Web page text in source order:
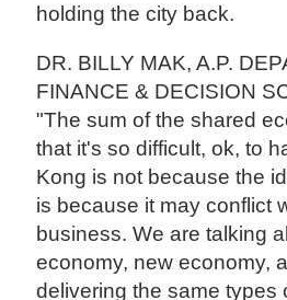
holding the city back.
DR. BILLY MAK, A.P.
FINANCE & DECISION
"The sum of the shared
that it's so difficult, ok, to
Kong is not because the
is because it may conflict
business. We are talking
economy, new economy,
delivering the same types